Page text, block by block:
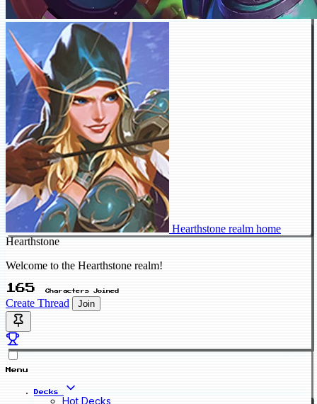
Hearthstone realm home
Hearthstone
Welcome to the Hearthstone realm!
165 Characters Joined
Create Thread Join
Menu
Decks
Hot Decks